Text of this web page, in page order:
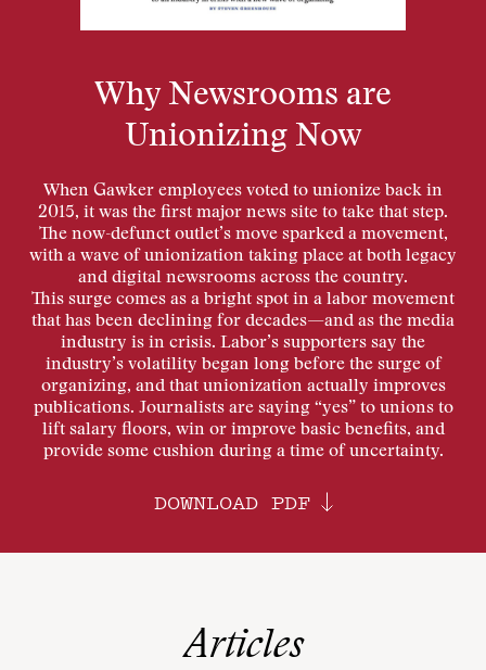
Why Newsrooms are
Unionizing Now
When Gawker employees voted to unionize back in
2015, it was the first major news site to take that step.
The now-defunct outlet’s move sparked a movement,
with a wave of unionization taking place at both legacy
and digital newsrooms across the country.
This surge comes as a bright spot in a labor movement
that has been declining for decades—and as the media
industry is in crisis. Labor’s supporters say the
industry’s volatility began long before the surge of
organizing, and that unionization actually improves
publications. Journalists are saying “yes” to unions to
lift salary floors, win or improve basic benefits, and
provide some cushion during a time of uncertainty.
DOWNLOAD PDF
Articles